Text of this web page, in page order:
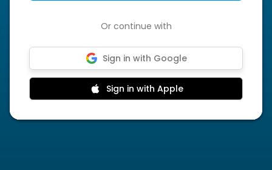
Or continue with
Sign in with Google
Sign in with Apple